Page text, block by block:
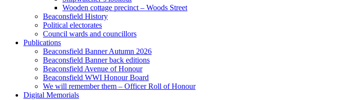
Wooden cottage precinct – Woods Street
Beaconsfield History
Political electorates
Council wards and councillors
Publications
Beaconsfield Banner Autumn 2026
Beaconsfield Banner back editions
Beaconsfield Avenue of Honour
Beaconsfield WWI Honour Board
We will remember them – Officer Roll of Honour
Digital Memorials